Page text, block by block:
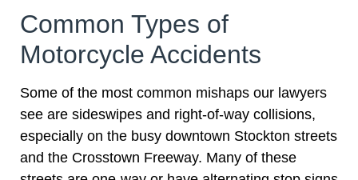
Common Types of
Motorcycle Accidents
Some of the most common mishaps our lawyers
see are sideswipes and right-of-way collisions,
especially on the busy downtown Stockton streets
and the Crosstown Freeway. Many of these